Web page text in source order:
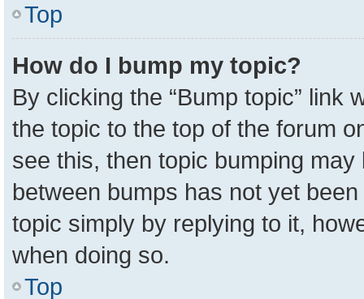
Top
How do I bump my topic?
By clicking the “Bump topic” link
the topic to the top of the forum
see this, then topic bumping
between bumps has not yet
topic simply by replying to it,
when doing so.
Top